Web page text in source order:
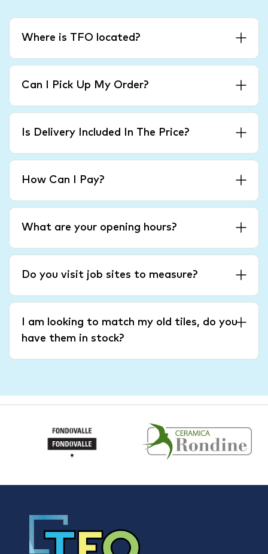
Where is TFO located?
Can I Pick Up My Order?
Is Delivery Included In The Price?
How Can I Pay?
What are your opening hours?
Do you visit job sites to measure?
I am looking to match my old tiles, do you
have them in stock?